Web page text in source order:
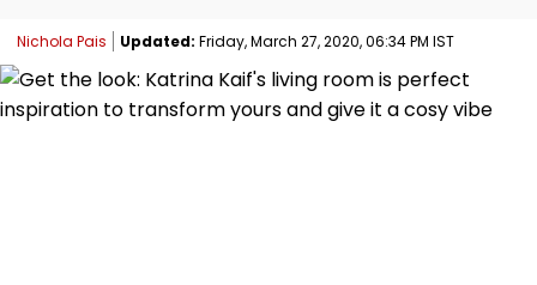
Nichola Pais Updated: Friday, March 27, 2020, 06:34 PM IST